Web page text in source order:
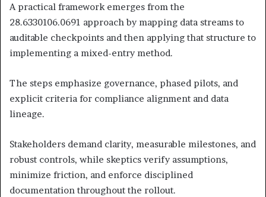
A practical framework emerges from the
28.6330106.0691 approach by mapping data streams to
auditable checkpoints and then applying that structure to
implementing a mixed-entry method.
The steps emphasize governance, phased pilots, and
explicit criteria for compliance alignment and data
lineage.
Stakeholders demand clarity, measurable milestones, and
robust controls, while skeptics verify assumptions,
minimize friction, and enforce disciplined
documentation throughout the rollout.